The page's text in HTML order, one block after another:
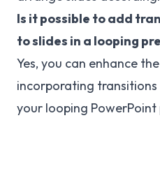
Is it possible to add
to slides in a looping
Yes, you can enhance
incorporating
your looping